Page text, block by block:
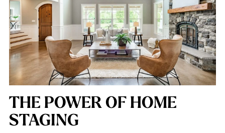
THE POWER OF HOME
STAGING